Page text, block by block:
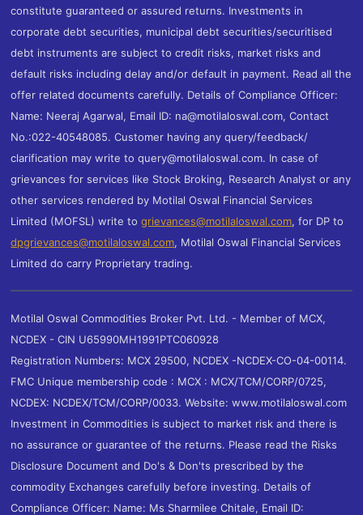
constitute guaranteed or assured returns. Investments in
corporate debt securities, municipal debt securities/securitised
debt instruments are subject to credit risks, market risks and
default risks including delay and/or default in payment. Read all the
offer related documents carefully. Details of Compliance Officer:
Name: Neeraj Agarwal, Email ID: na@motilaloswal.com, Contact
No.:022-40548085. Customer having any query/feedback/
clarification may write to query@motilaloswal.com. In case of
grievances for services like Stock Broking, Research Analyst or any
other services rendered by Motilal Oswal Financial Services
Limited (MOFSL) write togrievances@motilaloswal.com, for DP to
dpgrievances@motilaloswal.com, Motilal Oswal Financial Services
Limited do carry Proprietary trading.
Motilal Oswal Commodities Broker Pvt. Ltd. - Member of MCX,
NCDEX - CIN U65990MH1991PTC060928
Registration Numbers: MCX 29500, NCDEX -NCDEX-CO-04-00114.
FMC Unique membership code : MCX : MCX/TCM/CORP/0725,
NCDEX: NCDEX/TCM/CORP/0033. Website: www.motilaloswal.com
Investment in Commodities is subject to market risk and there is
no assurance or guarantee of the returns. Please read the Risks
Disclosure Document and Do's & Don'ts prescribed by the
commodity Exchanges carefully before investing. Details of
Compliance Officer: Name: Ms Sharmilee Chitale, Email ID: